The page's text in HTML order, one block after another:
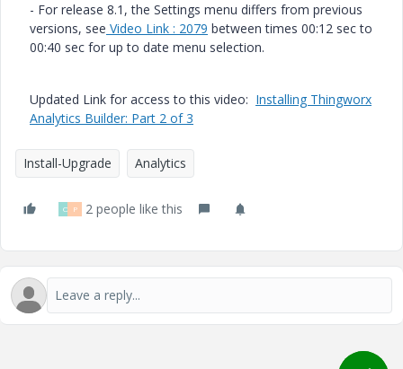
- For release 8.1, the Settings menu differs from previous
versions, see Video Link : 2079 between times 00:12 sec to
00:40 sec for up to date menu selection.
Updated Link for access to this video: Installing Thingworx
Analytics Builder: Part 2 of 3
Install-Upgrade Analytics
O P 2 people like this